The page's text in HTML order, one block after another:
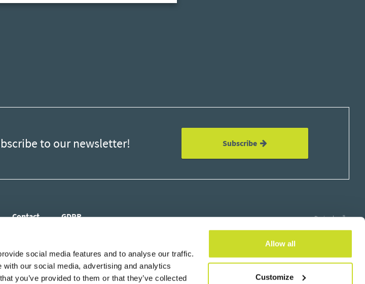
social media features and to analyse our traffic.
our social media, advertising and analytics
you’ve provided to them or that they’ve collected
Allow all
Customize
to our newsletter! Subscribe
Contact GDPR Design by